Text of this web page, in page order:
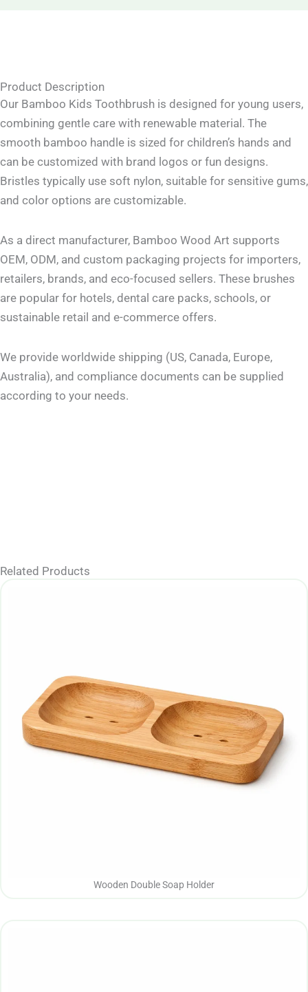
Product Description
Our Bamboo Kids Toothbrush is designed for young users,
combining gentle care with renewable material. The
smooth bamboo handle is sized for children’s hands and
can be customized with brand logos or fun designs.
Bristles typically use soft nylon, suitable for sensitive gums,
and color options are customizable.
As a direct manufacturer, Bamboo Wood Art supports
OEM, ODM, and custom packaging projects for importers,
retailers, brands, and eco-focused sellers. These brushes
are popular for hotels, dental care packs, schools, or
sustainable retail and e-commerce offers.
We provide worldwide shipping (US, Canada, Europe,
Australia), and compliance documents can be supplied
according to your needs.
Related Products
Wooden Double Soap Holder